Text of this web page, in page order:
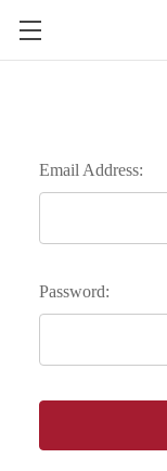
Email Address:
Password: